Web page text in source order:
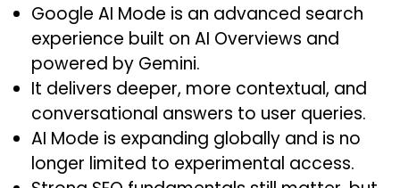
Google AI Mode is an advanced search
experience built on AI Overviews and
powered by Gemini.
It delivers deeper, more contextual, and
conversational answers to user queries.
AI Mode is expanding globally and is no
longer limited to experimental access.